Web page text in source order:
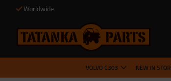
Worldwide
VOLVO C303 NEW IN